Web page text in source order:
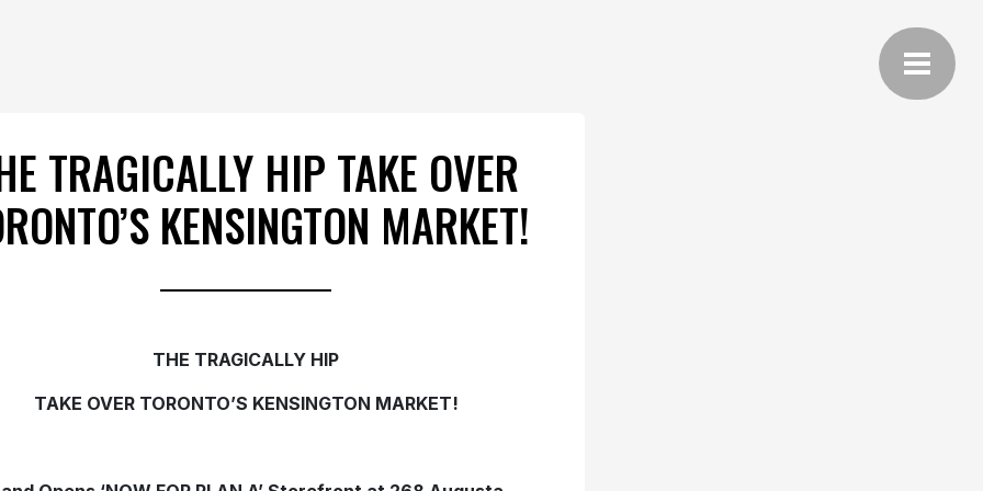
TRAGICALLY HIP TAKE OVER
KENSINGTON MARKET!
THE TRAGICALLY HIP
TAKE OVER TORONTO’S KENSINGTON MARKET!